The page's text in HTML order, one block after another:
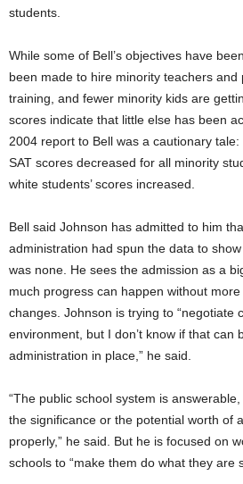
students.
While some of Bell’s objectives have
been made to hire minority teachers and
training, and fewer minority kids are
scores indicate that little else has been
2004 report to Bell was a cautionary
SAT scores decreased for all minority
white students’ scores increased.
Bell said Johnson has admitted to him
administration had spun the data to
was none. He sees the admission as a
much progress can happen without
changes. Johnson is trying to “negotiate
environment, but I don’t know if that can
administration in place,” he said.
“The public school system is
the significance or the potential worth of
properly,” he said. But he is focused on
schools to “make them do what they are